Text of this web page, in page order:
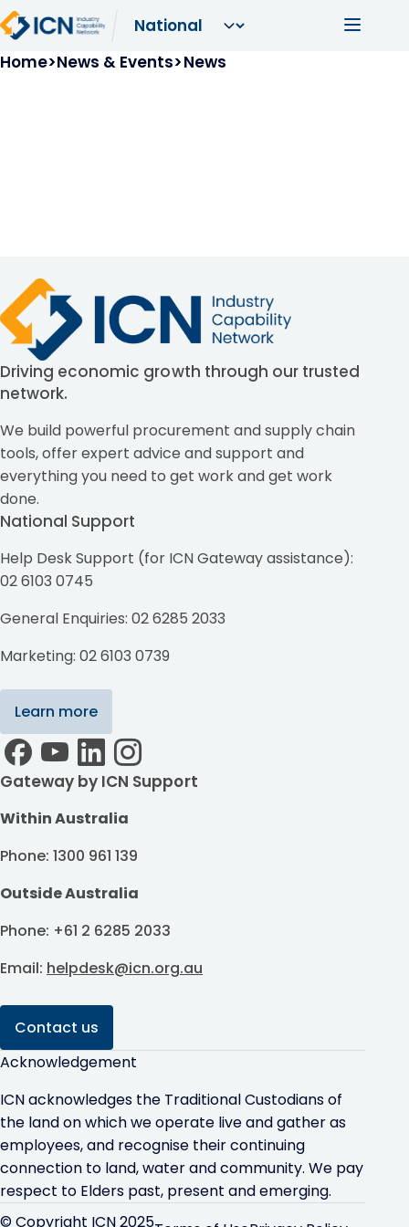
Skip to main content Main
Breadcrumb
Home News & Events News
Driving economic growth through our trusted
network.
We build powerful procurement and supply chain
tools, offer expert advice and support and
everything you need to get work and get work
done.
National Support
Help Desk Support (for ICN Gateway assistance):
02 6103 0745
General Enquiries: 02 6285 2033
Marketing: 02 6103 0739
Learn more
Gateway by ICN Support
Within Australia
Phone: 1300 961 139
Outside Australia
Phone: +61 2 6285 2033
Email: helpdesk@icn.org.au
Contact us
Acknowledgement
ICN acknowledges the Traditional Custodians of
the land on which we operate live and gather as
employees, and recognise their continuing
connection to land, water and community. We pay
respect to Elders past, present and emerging.
© Copyright ICN 2025